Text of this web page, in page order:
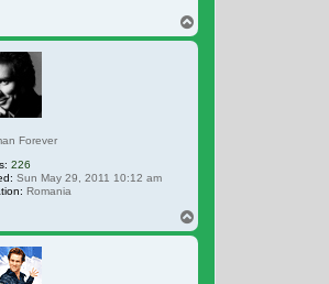
Forever
226
Sun May 29, 2011 10:12 am
Romania
/ Mr. Toy).